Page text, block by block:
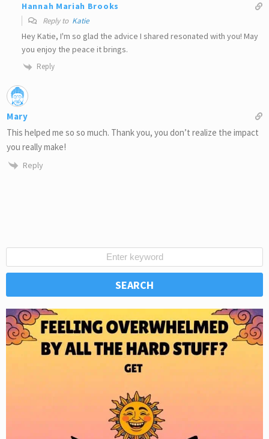
Hannah Mariah Brooks
Reply to Katie
Hey Katie, I'm so glad the advice I shared resonated with you! May
you enjoy the peace it brings.
Reply
Mary
This helped me so so much. Thank you, you don’t realize the impact
you really make!
Reply